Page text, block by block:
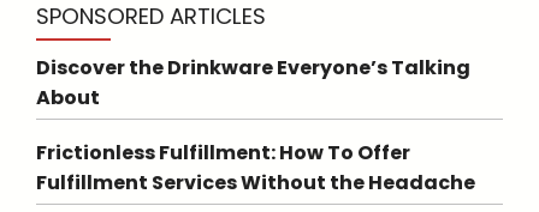
SPONSORED ARTICLES
Discover the Drinkware Everyone’s Talking
About
Frictionless Fulfillment: How To Offer
Fulfillment Services Without the Headache